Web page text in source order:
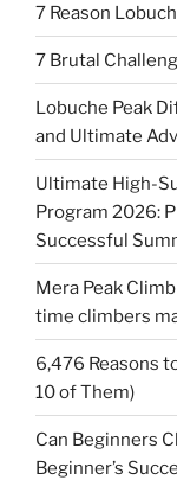
7 Reason
7 Brutal
Lobuche Peak
and Ultimate
Ultimate High-
Program 2026:
Successful
Mera Peak
time climbers
6,476 Reasons
10 of Them)
Can Beginners
Beginner’s